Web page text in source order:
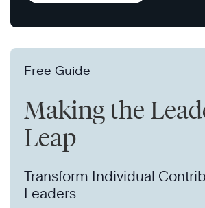
Free Guide
Making the
Leap
Transform Individual
Leaders